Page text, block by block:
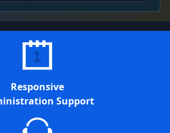
Responsive
Support